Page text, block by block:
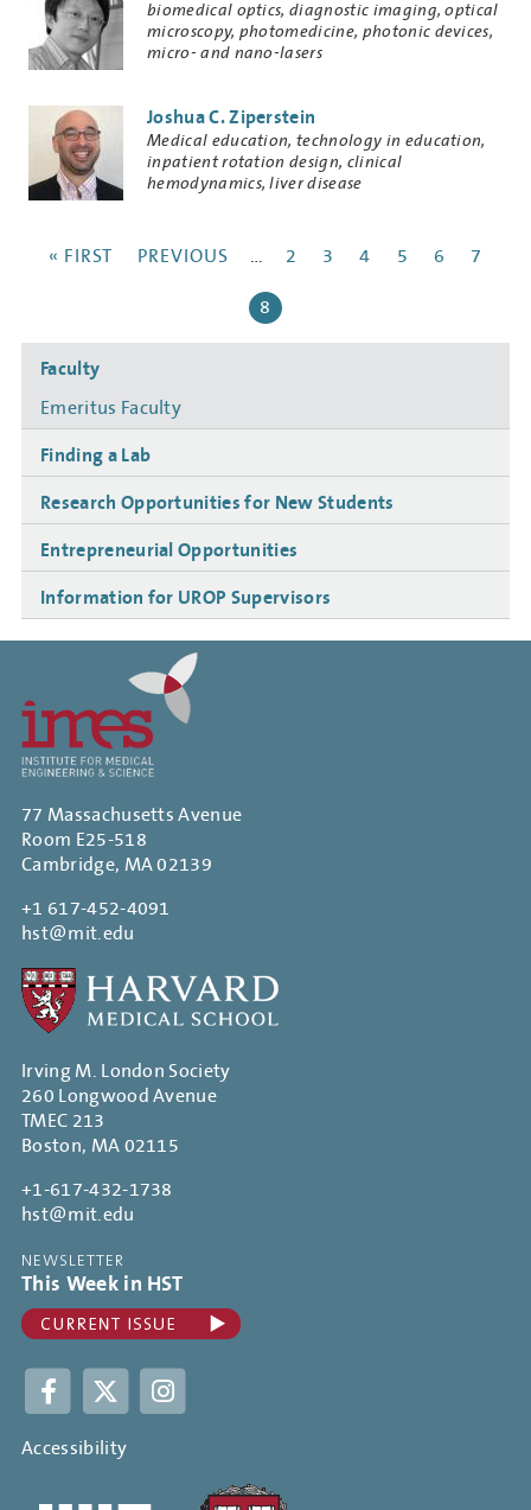
Research
Keywords
biomedical optics, diagnostic imaging, optical
microscopy, photomedicine, photonic devices,
micro- and nano-lasers
Joshua C. Ziperstein
Research
Keywords
Medical education, technology in education,
inpatient rotation design, clinical
hemodynamics, liver disease
FIRST
« FIRST
PREVIOUS
PREVIOUS … PAGE
2 PAGE
3 PAGE
4 PAGE
5 PAGE
6 PAGE
7
CURRENT
8
navigation
Faculty
Emeritus Faculty
Finding a Lab
Research Opportunities for New Students
Entrepreneurial Opportunities
Information for UROP Supervisors
77 Massachusetts Avenue
Room E25-518
Cambridge, MA 02139
+1 617-452-4091
hst@mit.edu
Irving M. London Society
260 Longwood Avenue
TMEC 213
Boston, MA 02115
+1-617-432-1738
hst@mit.edu
NEWSLETTER
This Week in HST
Facebook Twitter
Accessibility